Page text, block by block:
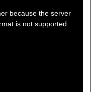
because the server
is not supported.